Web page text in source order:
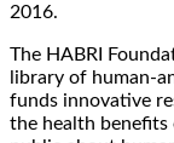
2016.
The HABRI
library of human-
funds innovative
the health benefits